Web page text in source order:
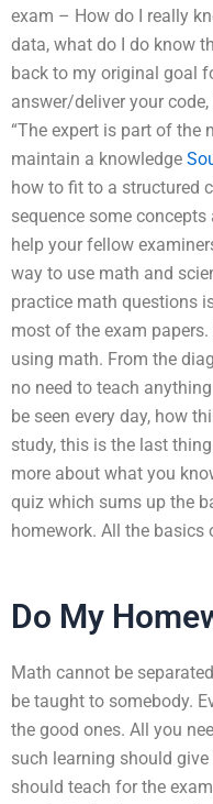
exam – How do I really
data, what do I do know
back to my original goal
answer/deliver your
“The expert is part of the
maintain a knowledge
how to fit to a structured
sequence some
help your fellow
way to use math and
practice math questions
most of the exam
using math. From the
no need to teach
be seen every day, how
study, this is the last
more about what you
quiz which sums up the
homework. All the
Do My
Math cannot be
be taught to somebody.
the good ones. All you
such learning should
should teach for the